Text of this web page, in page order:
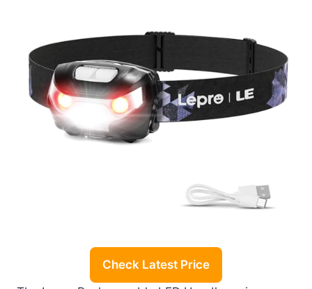
Check Latest Price